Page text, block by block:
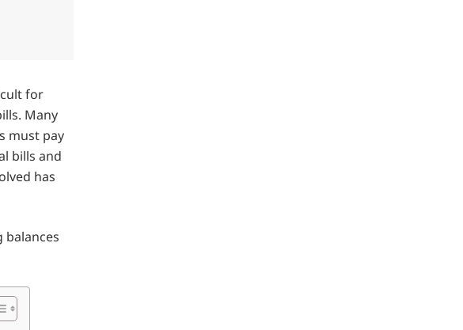
for
Many
must pay
bills and
has
balances